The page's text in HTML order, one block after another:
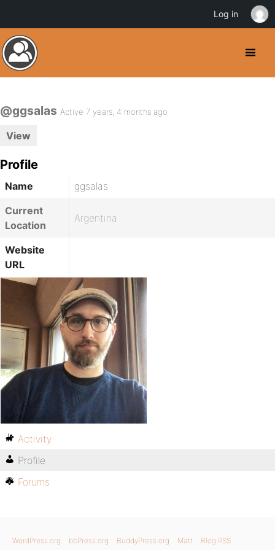
@ggsalas Active 7 years, 4 months ago
View
Profile
Name
ggsalas
Current
Location
Argentina
Website
URL
Activity
Profile
Forums
WordPress.org bbPress.org BuddyPress.org Matt Blog RSS
Log in